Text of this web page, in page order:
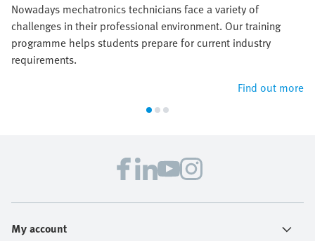
Nowadays mechatronics technicians face a variety of
challenges in their professional environment. Our training
programme helps students prepare for current industry
requirements.
Find out more
My account